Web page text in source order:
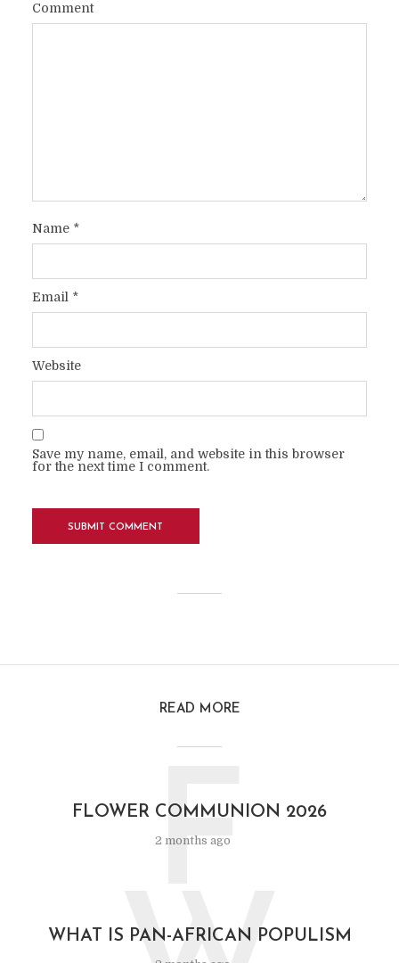
Comment
Name *
Email *
Website
Save my name, email, and website in this browser
for the next time I comment.
READ MORE
FLOWER COMMUNION 2026
2 months ago
F
WHAT IS PAN-AFRICAN POPULISM